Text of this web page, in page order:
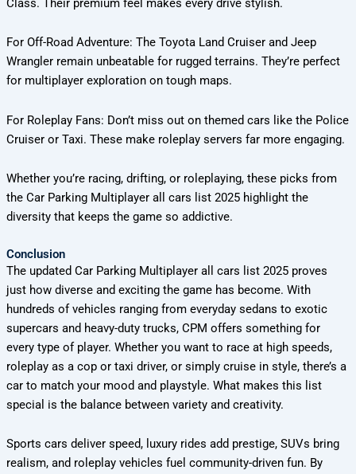
Class. Their premium feel makes every drive stylish.
For Off-Road Adventure: The Toyota Land Cruiser and Jeep
Wrangler remain unbeatable for rugged terrains. They’re perfect
for multiplayer exploration on tough maps.
For Roleplay Fans: Don’t miss out on themed cars like the Police
Cruiser or Taxi. These make roleplay servers far more engaging.
Whether you’re racing, drifting, or roleplaying, these picks from
the Car Parking Multiplayer all cars list 2025 highlight the
diversity that keeps the game so addictive.
Conclusion
The updated Car Parking Multiplayer all cars list 2025 proves
just how diverse and exciting the game has become. With
hundreds of vehicles ranging from everyday sedans to exotic
supercars and heavy-duty trucks, CPM offers something for
every type of player. Whether you want to race at high speeds,
roleplay as a cop or taxi driver, or simply cruise in style, there’s a
car to match your mood and playstyle. What makes this list
special is the balance between variety and creativity.
Sports cars deliver speed, luxury rides add prestige, SUVs bring
realism, and roleplay vehicles fuel community-driven fun. By